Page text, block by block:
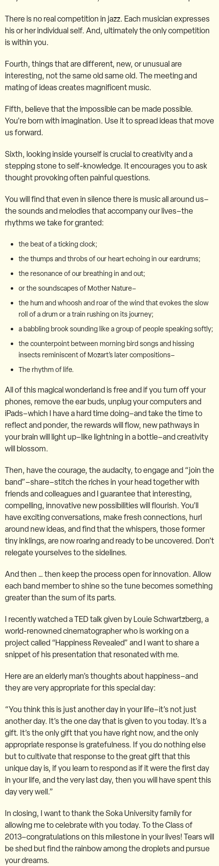
There is no real competition in jazz. Each musician expresses
his or her individual self. And, ultimately the only competition
is within you.
Fourth, things that are different, new, or unusual are
interesting, not the same old same old. The meeting and
mating of ideas creates magnificent music.
Fifth, believe that the impossible can be made possible.
You’re born with imagination. Use it to spread ideas that move
us forward.
Sixth, looking inside yourself is crucial to creativity and a
stepping stone to self-knowledge. It encourages you to ask
thought provoking often painful questions.
You will find that even in silence there is music all around us–
the sounds and melodies that accompany our lives–the
rhythms we take for granted:
the beat of a ticking clock;
the thumps and throbs of our heart echoing in our eardrums;
the resonance of our breathing in and out;
or the soundscapes of Mother Nature–
the hum and whoosh and roar of the wind that evokes the slow
roll of a drum or a train rushing on its journey;
a babbling brook sounding like a group of people speaking softly;
the counterpoint between morning bird songs and hissing
insects reminiscent of Mozart’s later compositions–
The rhythm of life.
All of this magical wonderland is free and if you turn off your
phones, remove the ear buds, unplug your computers and
iPads–which I have a hard time doing–and take the time to
reflect and ponder, the rewards will flow, new pathways in
your brain will light up–like lightning in a bottle–and creativity
will blossom.
Then, have the courage, the audacity, to engage and “join the
band”–share–stitch the riches in your head together with
friends and colleagues and I guarantee that interesting,
compelling, innovative new possibilities will flourish. You’ll
have exciting conversations, make fresh connections, hurl
around new ideas, and find that the whispers, those former
tiny inklings, are now roaring and ready to be uncovered. Don’t
relegate yourselves to the sidelines.
And then … then keep the process open for innovation. Allow
each band member to shine so the tune becomes something
greater than the sum of its parts.
I recently watched a TED talk given by Louie Schwartzberg, a
world-renowned cinematographer who is working on a
project called “Happiness Revealed” and I want to share a
snippet of his presentation that resonated with me.
Here are an elderly man’s thoughts about happiness–and
they are very appropriate for this special day:
“You think this is just another day in your life–it’s not just
another day. It’s the one day that is given to you today. It’s a
gift. It’s the only gift that you have right now, and the only
appropriate response is gratefulness. If you do nothing else
but to cultivate that response to the great gift that this
unique day is, if you learn to respond as if it were the first day
in your life, and the very last day, then you will have spent this
day very well.”
In closing, I want to thank the Soka University family for
allowing me to celebrate with you today. To the Class of
2013–congratulations on this milestone in your lives! Tears will
be shed but find the rainbow among the droplets and pursue
your dreams.